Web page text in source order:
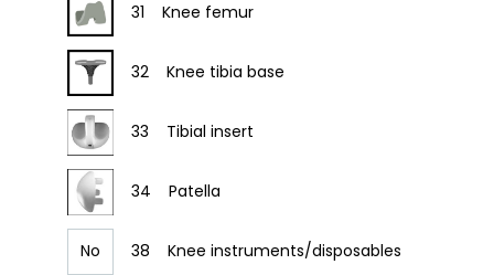
31 Knee femur
32 Knee tibia base
33 Tibial insert
34 Patella
No 38 Knee instruments/disposables